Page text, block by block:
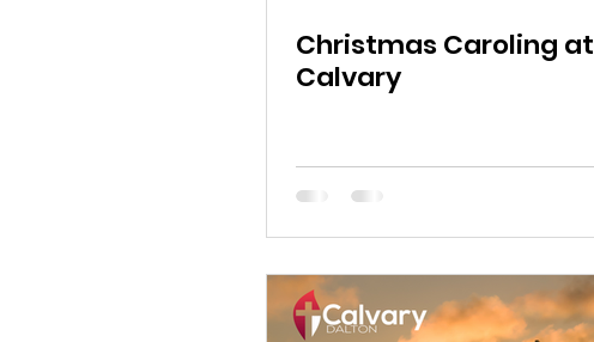
Christmas Caroling at
Calvary